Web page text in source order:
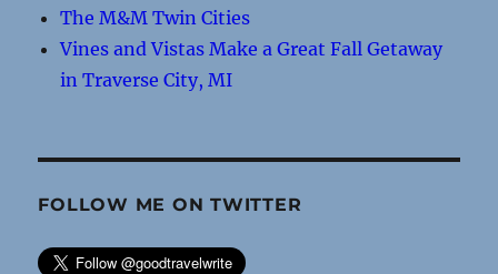
The M&M Twin Cities
Vines and Vistas Make a Great Fall Getaway
in Traverse City, MI
FOLLOW ME ON TWITTER